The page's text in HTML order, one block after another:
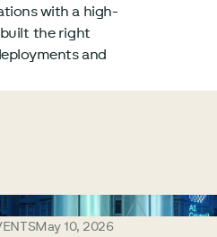
with a high-
built the right
and
May 10, 2026